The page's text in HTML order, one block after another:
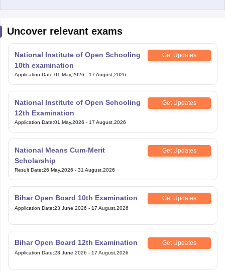
Uncover relevant exams
National Institute of Open Schooling
10th examination
Get Updates
Application Date:01 May,2026 - 17 August,2026
National Institute of Open Schooling
12th Examination
Get Updates
Application Date:01 May,2026 - 17 August,2026
National Means Cum-Merit
Scholarship
Get Updates
Result Date:26 May,2026 - 31 August,2026
Bihar Open Board 10th Examination Get Updates
Application Date:23 June,2026 - 17 August,2026
Bihar Open Board 12th Examination Get Updates
Application Date:23 June,2026 - 17 August,2026